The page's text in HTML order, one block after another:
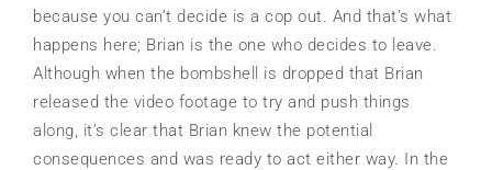
because you can’t decide is a cop out. And that’s what
happens here; Brian is the one who decides to leave.
Although when the bombshell is dropped that Brian
released the video footage to try and push things
along, it’s clear that Brian knew the potential
consequences and was ready to act either way. In the